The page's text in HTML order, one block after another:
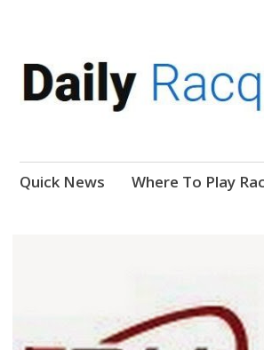
Daily Racquetball
Skip
Quick News Where To Play